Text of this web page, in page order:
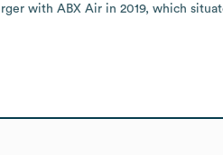
with ABX Air in 2019, which